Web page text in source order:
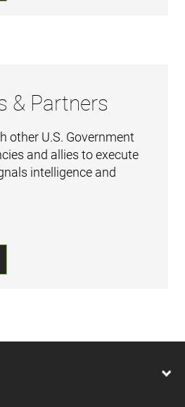
& Partners
other U.S. Government
and allies to execute
intelligence and